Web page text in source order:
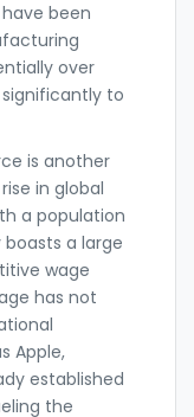
been
over
to
is another
in global
a population
a large
wage
has not
Apple,
established
the